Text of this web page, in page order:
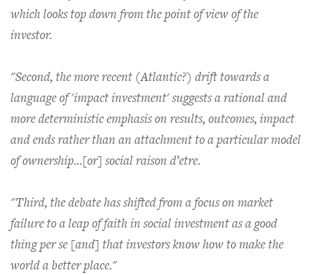
which looks top down from the point of view of the
investor.
"Second, the more recent (Atlantic?) drift towards a
language of 'impact investment' suggests a rational and
more deterministic emphasis on results, outcomes, impact
and ends rather than an attachment to a particular model
of ownership...[or] social raison d’etre.
"Third, the debate has shifted from a focus on market
failure to a leap of faith in social investment as a good
thing per se [and] that investors know how to make the
world a better place."